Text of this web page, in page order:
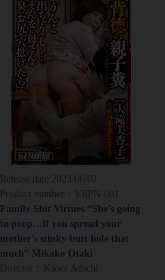
Release date: 2023/06/02
Product number：VRPN-001
Family Shit Virtues “She’s going
to poop…if you spread your
mother’s stinky butt hole that
much” Mikako Otaki
Director：Kaoru Adachi